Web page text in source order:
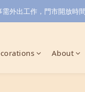
外出工作，門市開放時
About